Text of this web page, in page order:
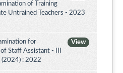
of Training
Untrained Teachers - 2023
View
for
Staff Assistant - III
(2024) : 2022